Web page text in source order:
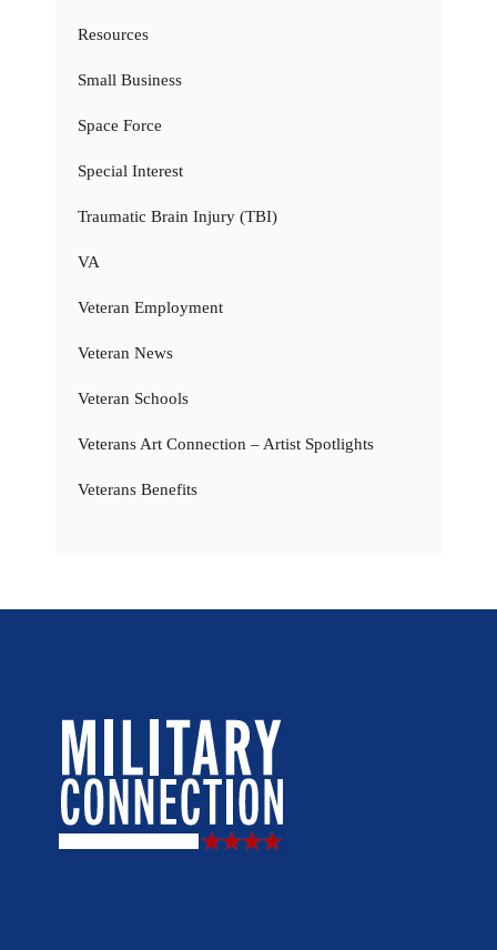
Resources
Small Business
Space Force
Special Interest
Traumatic Brain Injury (TBI)
VA
Veteran Employment
Veteran News
Veteran Schools
Veterans Art Connection – Artist Spotlights
Veterans Benefits